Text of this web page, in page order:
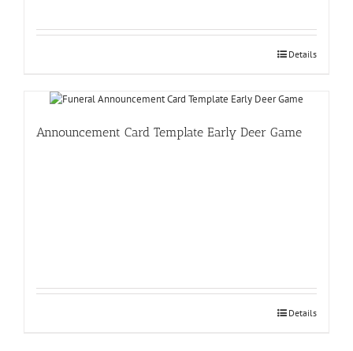
Details
Announcement Card Template Early Deer Game
Details